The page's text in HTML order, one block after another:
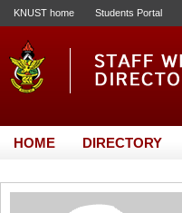
KNUST home Students Portal
HOME DIRECTORY